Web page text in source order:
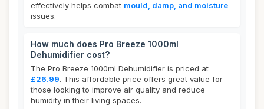
effectively helps combat mould, damp, and moisture
issues.
How much does Pro Breeze 1000ml
Dehumidifier cost?
The Pro Breeze 1000ml Dehumidifier is priced at
£26.99. This affordable price offers great value for
those looking to improve air quality and reduce
humidity in their living spaces.